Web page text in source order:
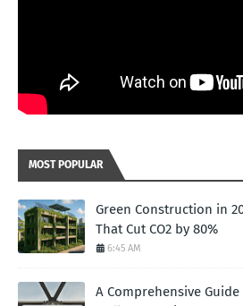
MOST POPULAR
Green Construction in
That Cut CO2 by 80%
6:45 AM
A Comprehensive